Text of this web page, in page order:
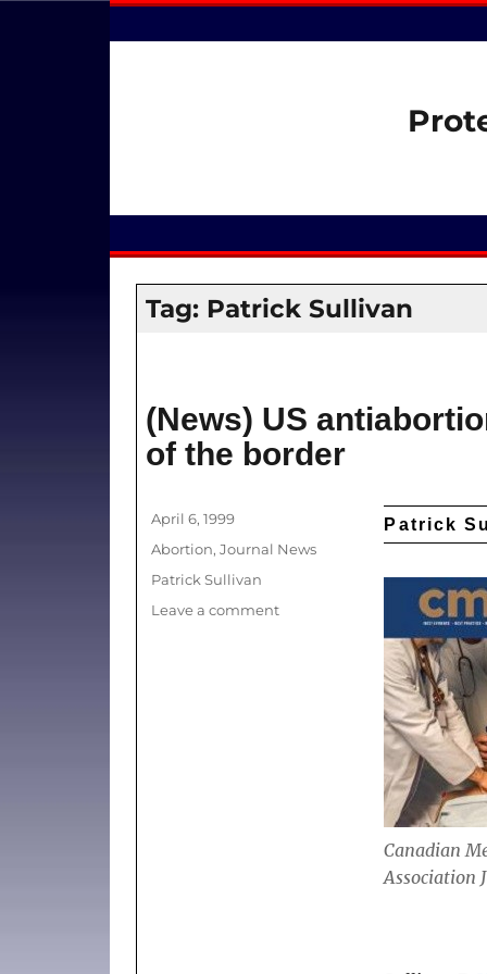
Tag: Patrick Sullivan
(News) US
of the border
Patrick
Canadian
Association
Posted
on
April 6, 1999
Categories
Abortion, Journal News
Tags
Patrick Sullivan
Leave a commenton